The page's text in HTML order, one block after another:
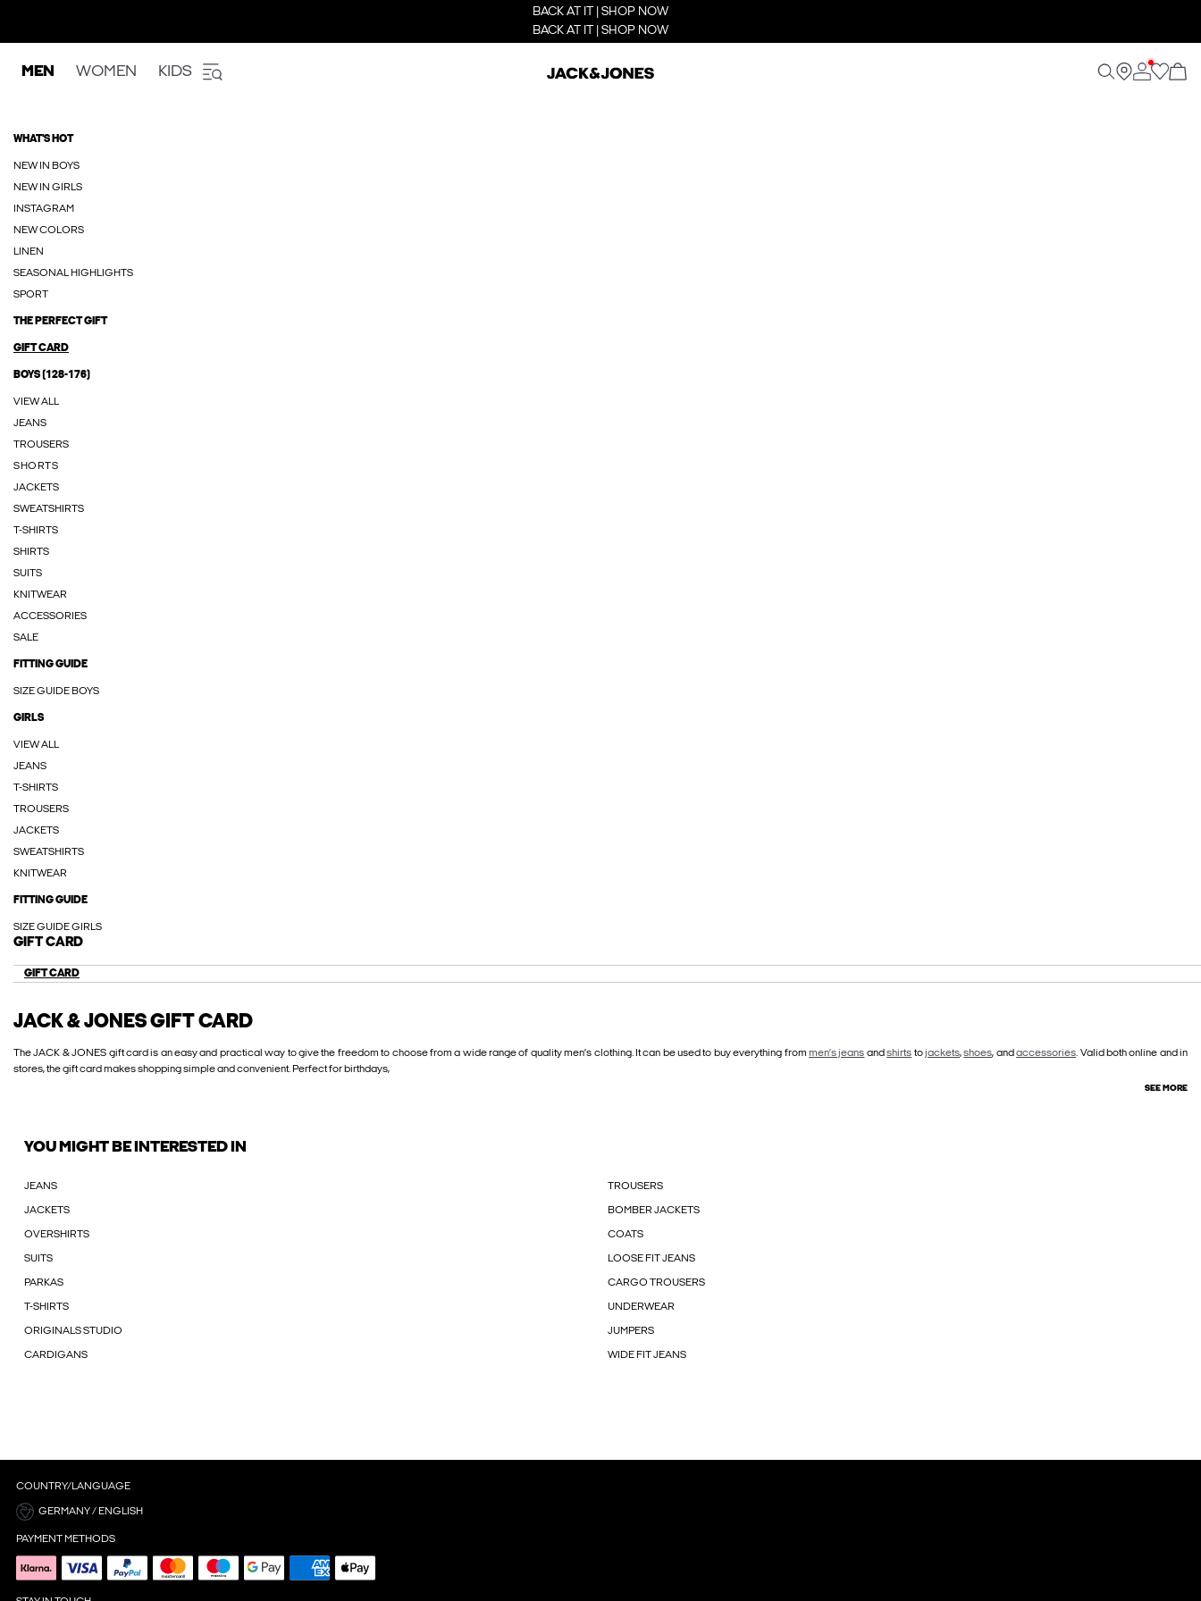
BACK AT IT | SHOP NOW
BACK AT IT | SHOP NOW
MEN WOMEN KIDS
WHAT'S HOT
NEW IN BOYS
NEW IN GIRLS
INSTAGRAM
NEW COLORS
LINEN
SEASONAL HIGHLIGHTS
SPORT
THE PERFECT GIFT
GIFT CARD
BOYS (128-176)
VIEW ALL
JEANS
TROUSERS
SHORTS
JACKETS
SWEATSHIRTS
T-SHIRTS
SHIRTS
SUITS
KNITWEAR
ACCESSORIES
SALE
FITTING GUIDE
SIZE GUIDE BOYS
GIRLS
VIEW ALL
JEANS
T-SHIRTS
TROUSERS
JACKETS
SWEATSHIRTS
KNITWEAR
FITTING GUIDE
SIZE GUIDE GIRLS
GIFT CARD
GIFT CARD
JACK & JONES GIFT CARD
The JACK & JONES gift card is an easy and practical way to give the freedom to choose from a wide range of quality men’s clothing. It can be used to buy everything frommen’s jeans andshirts tojackets,shoes, andaccessories. Valid both online and in
stores, the gift card makes shopping simple and convenient. Perfect for birthdays,
SEE MORE
YOU MIGHT BE INTERESTED IN
JEANS TROUSERS
JACKETS BOMBER JACKETS
OVERSHIRTS COATS
SUITS LOOSE FIT JEANS
PARKAS CARGO TROUSERS
T-SHIRTS UNDERWEAR
ORIGINALS STUDIO JUMPERS
CARDIGANS WIDE FIT JEANS
COUNTRY/LANGUAGE
GERMANY / ENGLISH
PAYMENT METHODS